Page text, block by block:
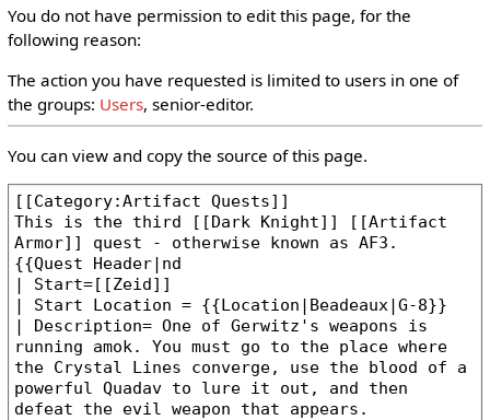
You do not have permission to edit this page, for the
following reason:
The action you have requested is limited to users in one of
the groups: Users, senior-editor.
You can view and copy the source of this page.